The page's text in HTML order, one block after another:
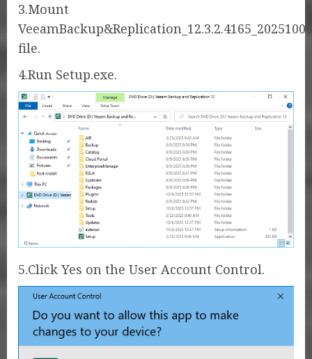
3.Mount
file.
4.Run Setup.exe.
5.Click Yes on the User Account Control.